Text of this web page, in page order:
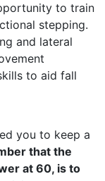
to train
stepping.
and lateral
to aid fall
you to keep a
that the
at 60, is to